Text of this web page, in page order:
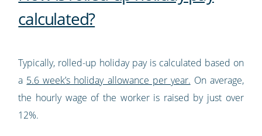
calculated?
Typically, rolled-up holiday pay is calculated based on
a 5.6 week’s holiday allowance per year. On average,
the hourly wage of the worker is raised by just over
12%.